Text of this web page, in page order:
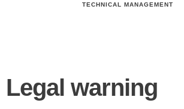
TECHNICAL MANAGEMENT
Legal warning